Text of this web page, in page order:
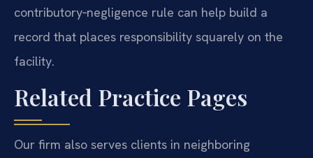
contributory‑negligence rule can help build a
record that places responsibility squarely on the
facility.
Related Practice Pages
Our firm also serves clients in neighboring